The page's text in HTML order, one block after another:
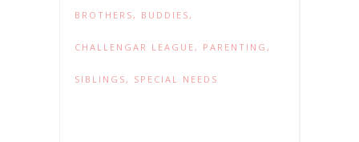
BROTHERS , BUDDIES ,
CHALLENGAR LEAGUE , PARENTING ,
SIBLINGS , SPECIAL NEEDS